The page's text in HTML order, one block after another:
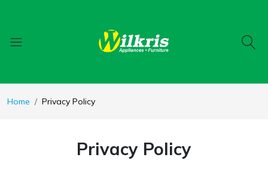
Home Privacy Policy
Privacy Policy